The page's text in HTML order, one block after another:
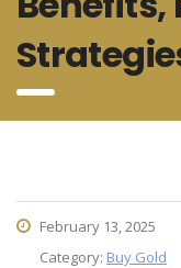
February 13, 2025
Category: Buy Gold